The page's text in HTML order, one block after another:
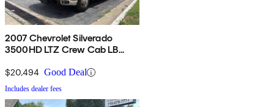
2007 Chevrolet Silverado
3500HD LTZ Crew Cab LB
$20,494 Good Deal
Includes dealer fees